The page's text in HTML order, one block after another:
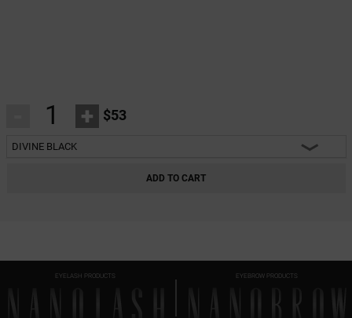
+ $53
DIVINE BLACK
CLASSY BLACK
DIVINE BLACK
ADD TO CART
EYELASH PRODUCTS EYEBROW PRODUCTS